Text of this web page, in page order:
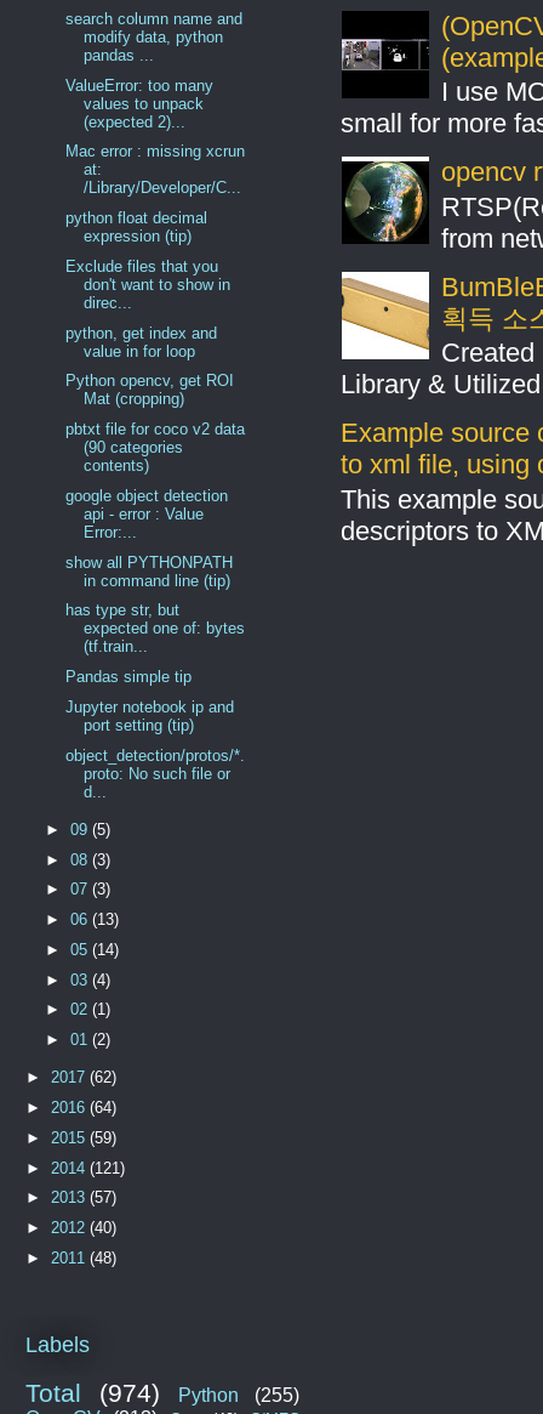
I use
small for more
opencv
from
획득 소
Created
Library &
Example source
to xml file, using
This example
descriptors to
search column name and
modify data, python
pandas ...
ValueError: too many
values to unpack
(expected 2)...
Mac error : missing xcrun
at:
/Library/Developer/C...
python float decimal
expression (tip)
Exclude files that you
don't want to show in
direc...
python, get index and
value in for loop
Python opencv, get ROI
Mat (cropping)
pbtxt file for coco v2 data
(90 categories
contents)
google object detection
api - error : Value
Error:...
show all PYTHONPATH
in command line (tip)
has type str, but
expected one of: bytes
(tf.train...
Pandas simple tip
Jupyter notebook ip and
port setting (tip)
object_detection/protos/*.
proto: No such file or
d...
►09(5)
►08(3)
►07(3)
►06(13)
►05(14)
►03(4)
►02(1)
►01(2)
►2017(62)
►2016(64)
► 2015(59)
► 2014(121)
►2013(57)
►2012(40)
► 2011(48)
Labels
Total (974) Python
(255)